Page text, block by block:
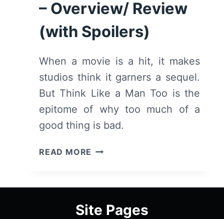
– Overview/ Review
(with Spoilers)
When a movie is a hit, it makes
studios think it garners a sequel.
But Think Like a Man Too is the
epitome of why too much of a
good thing is bad.
READ MORE THINK
MAN
–
Site Pages